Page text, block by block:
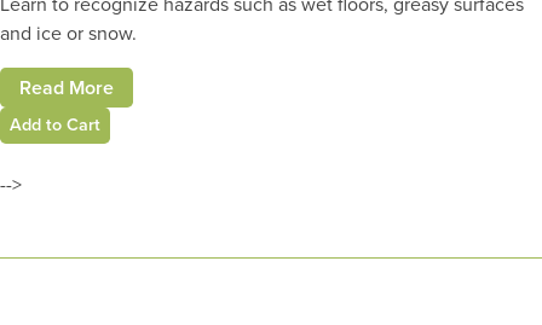
and ice or snow.
Read More
Add to Cart
-->